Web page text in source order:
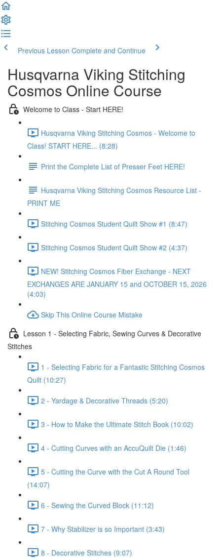
Previous Lesson Complete and Continue
Husqvarna Viking Stitching
Cosmos Online Course
Welcome to Class - Start HERE!
Husqvarna Viking Stitching Cosmos - Welcome to
Class! START HERE... (8:28)
Print the Complete List of Presser Feet HERE!
Husqvarna Viking Stitching Cosmos Resource List -
PRINT ME
Stitching Cosmos Student Quilt Show #1 (8:47)
Stitching Cosmos Student Quilt Show #2 (4:37)
NEW! Stitching Cosmos Fiber Exchange - NEXT
EXCHANGES ARE JANUARY 15 and OCTOBER 15, 2026
(4:03)
Skip This Online Course Mistake
Lesson 1 - Selecting Fabric, Sewing Curves & Decorative
Stitches
1 - Selecting Fabric for a Fantastic Stitching Cosmos
Quilt (10:27)
2 - Yardage & Decorative Threads (5:20)
3 - How to Make the Ultimate Stitch Book (10:02)
4 - Cutting Curves with an AccuQuilt Die (1:46)
5 - Cutting the Curve with the Cut A Round Tool
(14:07)
6 - Sewing the Curved Block (11:12)
7 - Why Stabilizer is so Important (3:43)
8 - Decorative Stitches (9:07)